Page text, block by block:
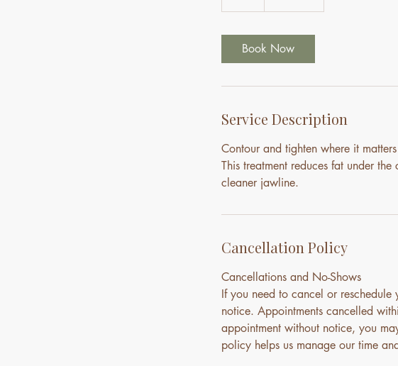
h
Book Now
Service Description
Contour and tighten where it
This treatment reduces fat under
cleaner jawline.
Cancellation Policy
Cancellations and No-Shows
If you need to cancel or
notice. Appointments cancelled
appointment without notice, you
policy helps us manage our time